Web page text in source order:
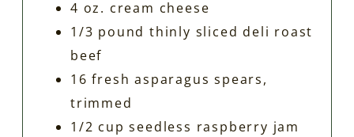
4 oz. cream cheese
1/3 pound thinly sliced deli roast
beef
16 fresh asparagus spears,
trimmed
1/2 cup seedless raspberry jam